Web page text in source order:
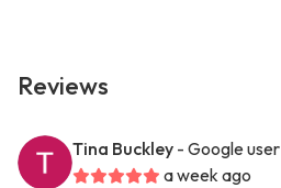
Reviews
Tina Buckley - Google user
a week ago